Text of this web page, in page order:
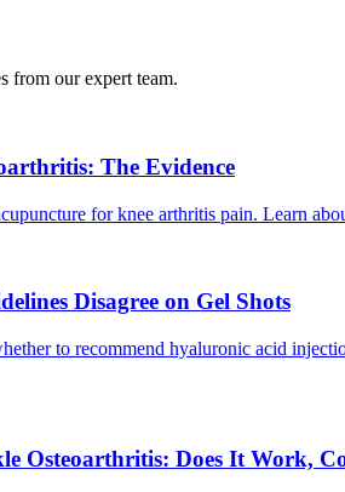
from our expert team.
The Evidence
for knee arthritis pain. Learn
Disagree on Gel Shots
to recommend hyaluronic acid
Osteoarthritis: Does It Work,